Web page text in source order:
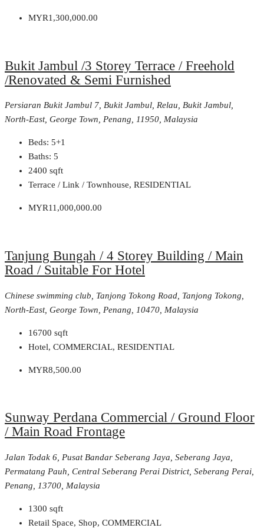
MYR1,300,000.00
Bukit Jambul /3 Storey Terrace / Freehold
/Renovated & Semi Furnished
Persiaran Bukit Jambul 7, Bukit Jambul, Relau, Bukit Jambul,
North-East, George Town, Penang, 11950, Malaysia
Beds: 5+1
Baths: 5
2400 sqft
Terrace / Link / Townhouse, RESIDENTIAL
MYR11,000,000.00
Tanjung Bungah / 4 Storey Building / Main
Road / Suitable For Hotel
Chinese swimming club, Tanjong Tokong Road, Tanjong Tokong,
North-East, George Town, Penang, 10470, Malaysia
16700 sqft
Hotel, COMMERCIAL, RESIDENTIAL
MYR8,500.00
Sunway Perdana Commercial / Ground Floor
/ Main Road Frontage
Jalan Todak 6, Pusat Bandar Seberang Jaya, Seberang Jaya,
Permatang Pauh, Central Seberang Perai District, Seberang Perai,
Penang, 13700, Malaysia
1300 sqft
Retail Space, Shop, COMMERCIAL